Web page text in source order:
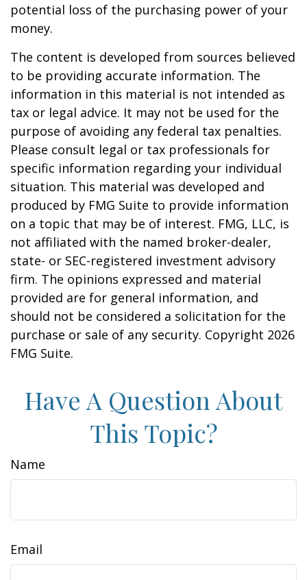
potential loss of the purchasing power of your
money.
The content is developed from sources believed
to be providing accurate information. The
information in this material is not intended as
tax or legal advice. It may not be used for the
purpose of avoiding any federal tax penalties.
Please consult legal or tax professionals for
specific information regarding your individual
situation. This material was developed and
produced by FMG Suite to provide information
on a topic that may be of interest. FMG, LLC, is
not affiliated with the named broker-dealer,
state- or SEC-registered investment advisory
firm. The opinions expressed and material
provided are for general information, and
should not be considered a solicitation for the
purchase or sale of any security. Copyright 2026
FMG Suite.
Have A Question About
This Topic?
Name
Email